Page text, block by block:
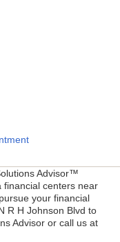
Advisor™
financial centers near
your financial
R H Johnson Blvd to
Advisor or call us at